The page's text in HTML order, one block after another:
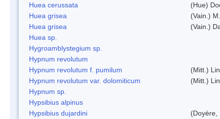
Huea cerussata
(Hue)
Huea grisea
(Vain.)
Huea grisea
(Vain.)
Huea sp.
Hygroamblystegium sp.
Hypnum revolutum
Hypnum revolutum f. pumilum
(Mitt.)
Hypnum revolutum var. dolomiticum
(Mitt.)
Hypnum sp.
Hypsibius alpinus
Hypsibius dujardini
(Doyère,